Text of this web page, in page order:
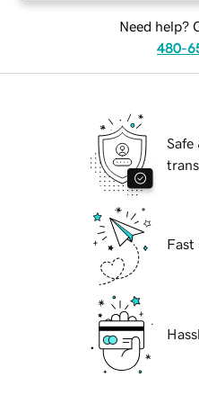
Need help?
480-
Safe
Fast